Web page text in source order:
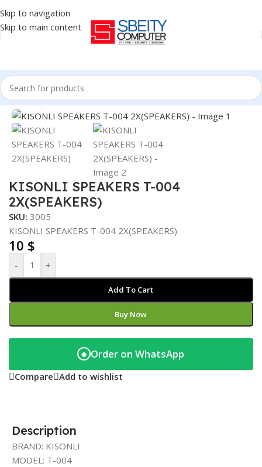
Skip to navigation
Skip to main content
Home/Accessories/SPEAKERS
Click to enlarge
KISONLI SPEAKERS T-004
2X(SPEAKERS)
SKU: 3005
KISONLI SPEAKERS T-004 2X(SPEAKERS)
10 $
- +
Add To Cart
Buy Now
◉ Order on WhatsApp
Compare Add to wishlist
Description
BRAND: KISONLI
MODEL: T-004